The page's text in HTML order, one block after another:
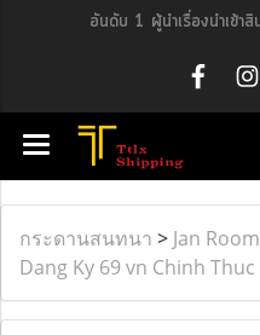
อันดับ 1 ผู้นำเรื่องนำเข้า
กระดานสนทนา > Jan Room
Dang Ky 69 vn Chinh